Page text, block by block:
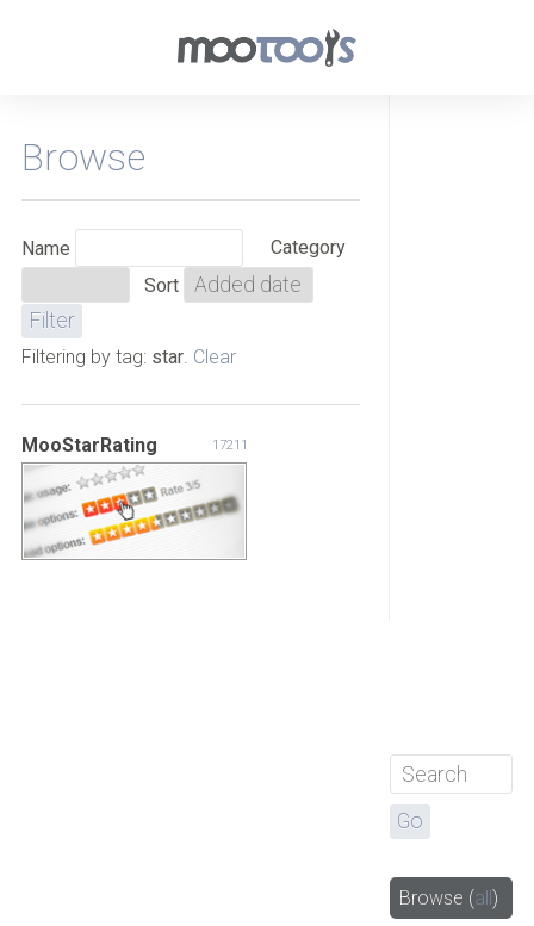
Browse
Name
Category
Sort
Filtering by tag: star. Clear
MooStarRating 17211
Browse (all)